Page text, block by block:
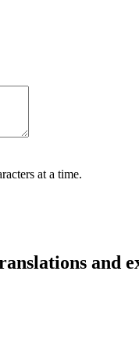
at a time.
and